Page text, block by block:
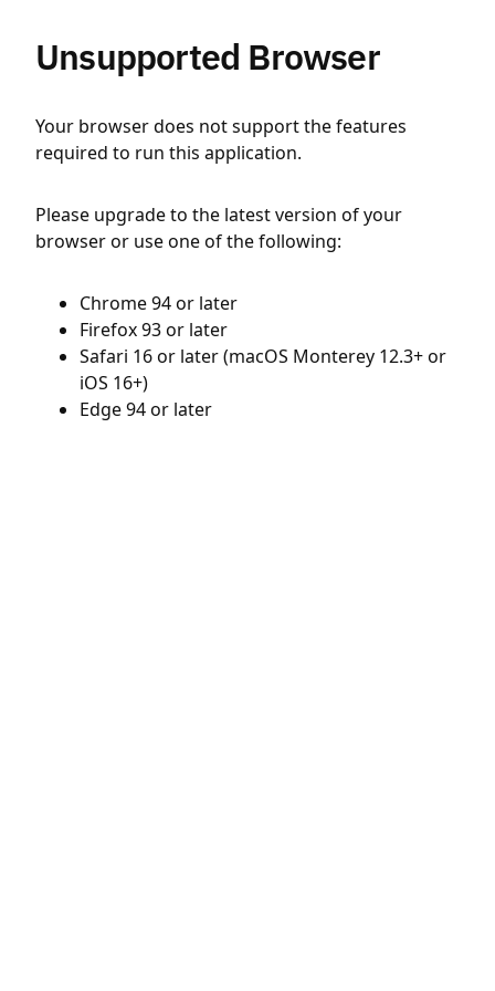
Unsupported Browser
Your browser does not support the features
required to run this application.
Please upgrade to the latest version of your
browser or use one of the following:
Chrome 94 or later
Firefox 93 or later
Safari 16 or later (macOS Monterey 12.3+ or
iOS 16+)
Edge 94 or later